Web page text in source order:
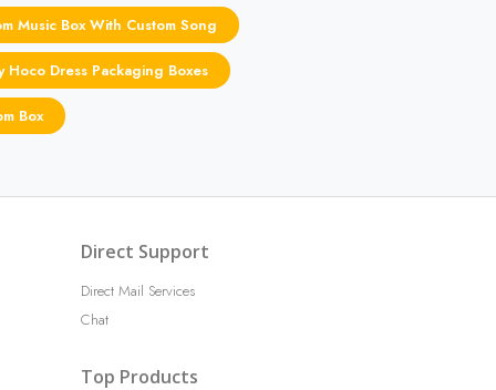
Music Box With Custom Song
Hoco Dress Packaging Boxes
Box
Direct Support
Direct Mail Services
Chat
Top Products